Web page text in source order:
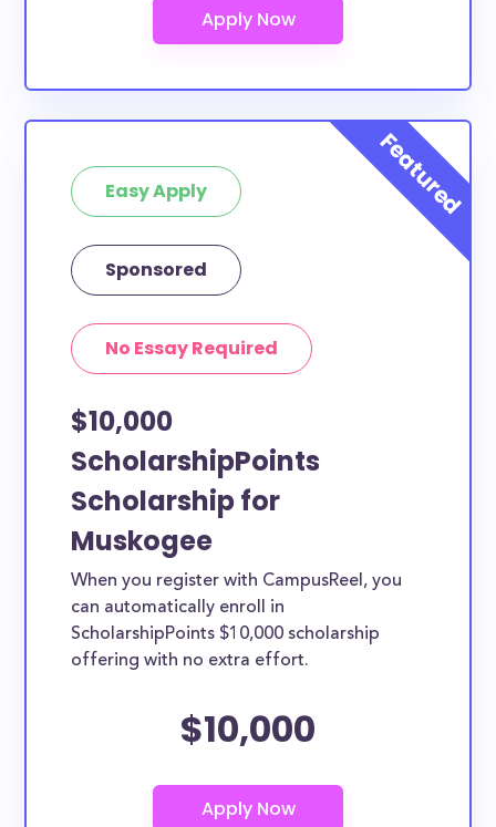
Easy Apply
Sponsored
No Essay Required
$10,000
ScholarshipPoints
Scholarship for
Muskogee
When you register with CampusReel, you
can automatically enroll in
ScholarshipPoints $10,000 scholarship
offering with no extra effort.
$10,000